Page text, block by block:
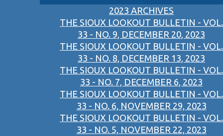
2023 ARCHIVES
THE SIOUX LOOKOUT BULLETIN - VOL.
33 - NO. 9, DECEMBER 20, 2023
THE SIOUX LOOKOUT BULLETIN - VOL.
33 - NO. 8, DECEMBER 13, 2023
THE SIOUX LOOKOUT BULLETIN - VOL.
33 - NO. 7, DECEMBER 6, 2023
THE SIOUX LOOKOUT BULLETIN - VOL.
33 - NO. 6, NOVEMBER 29, 2023
THE SIOUX LOOKOUT BULLETIN - VOL.
33 - NO. 5, NOVEMBER 22, 2023